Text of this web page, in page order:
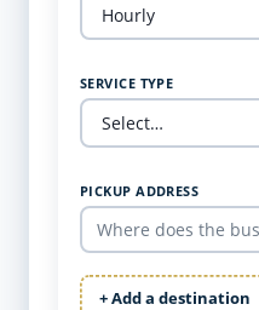
SERVICE TYPE
PICKUP ADDRESS
+ Add a destination